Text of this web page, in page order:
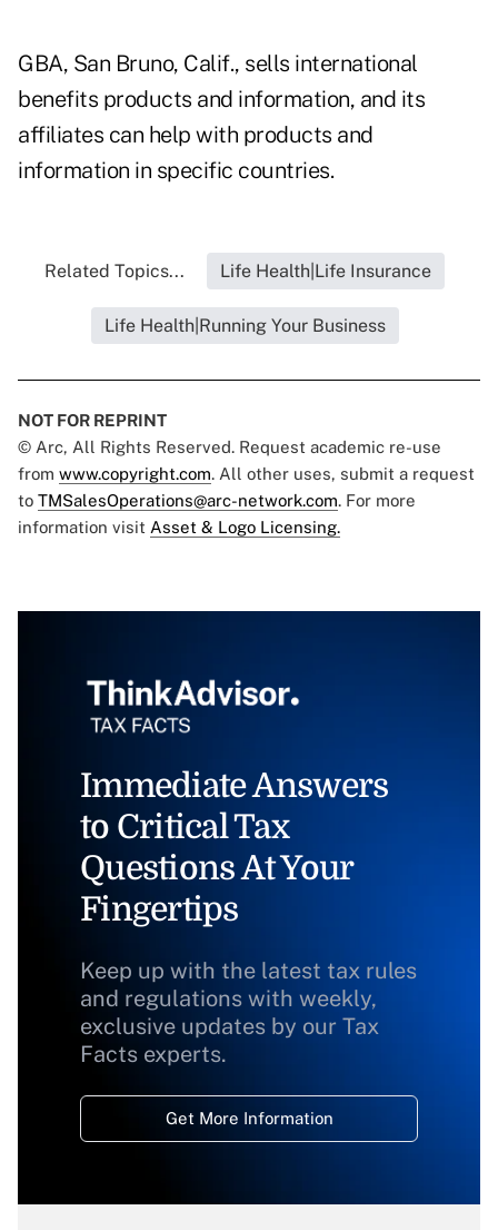
GBA, San Bruno, Calif., sells international
benefits products and information, and its
affiliates can help with products and
information in specific countries.
Related Topics... Life Health|Life Insurance
Life Health|Running Your Business
NOT FOR REPRINT
© Arc, All Rights Reserved. Request academic re-use
from www.copyright.com. All other uses, submit a request
to TMSalesOperations@arc-network.com. For more
information visit Asset & Logo Licensing.
Immediate Answers
to Critical Tax
Questions At Your
Fingertips
Keep up with the latest tax rules
and regulations with weekly,
exclusive updates by our Tax
Facts experts.
Get More Information